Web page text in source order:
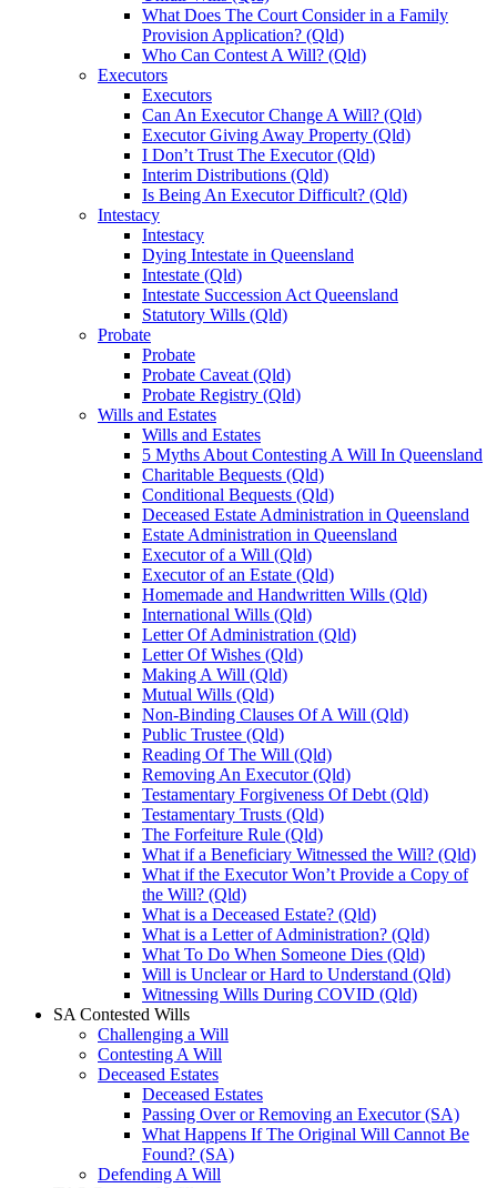
What Does The Court Consider in a Family
Provision Application? (Qld)
Who Can Contest A Will? (Qld)
Executors
Executors
Can An Executor Change A Will? (Qld)
Executor Giving Away Property (Qld)
I Don’t Trust The Executor (Qld)
Interim Distributions (Qld)
Is Being An Executor Difficult? (Qld)
Intestacy
Intestacy
Dying Intestate in Queensland
Intestate (Qld)
Intestate Succession Act Queensland
Statutory Wills (Qld)
Probate
Probate
Probate Caveat (Qld)
Probate Registry (Qld)
Wills and Estates
Wills and Estates
5 Myths About Contesting A Will In Queensland
Charitable Bequests (Qld)
Conditional Bequests (Qld)
Deceased Estate Administration in Queensland
Estate Administration in Queensland
Executor of a Will (Qld)
Executor of an Estate (Qld)
Homemade and Handwritten Wills (Qld)
International Wills (Qld)
Letter Of Administration (Qld)
Letter Of Wishes (Qld)
Making A Will (Qld)
Mutual Wills (Qld)
Non-Binding Clauses Of A Will (Qld)
Public Trustee (Qld)
Reading Of The Will (Qld)
Removing An Executor (Qld)
Testamentary Forgiveness Of Debt (Qld)
Testamentary Trusts (Qld)
The Forfeiture Rule (Qld)
What if a Beneficiary Witnessed the Will? (Qld)
What if the Executor Won’t Provide a Copy of
the Will? (Qld)
What is a Deceased Estate? (Qld)
What is a Letter of Administration? (Qld)
What To Do When Someone Dies (Qld)
Will is Unclear or Hard to Understand (Qld)
Witnessing Wills During COVID (Qld)
SA Contested Wills
Challenging a Will
Contesting A Will
Deceased Estates
Deceased Estates
Passing Over or Removing an Executor (SA)
What Happens If The Original Will Cannot Be
Found? (SA)
Defending A Will